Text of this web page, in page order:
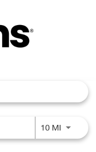
10 MIUse